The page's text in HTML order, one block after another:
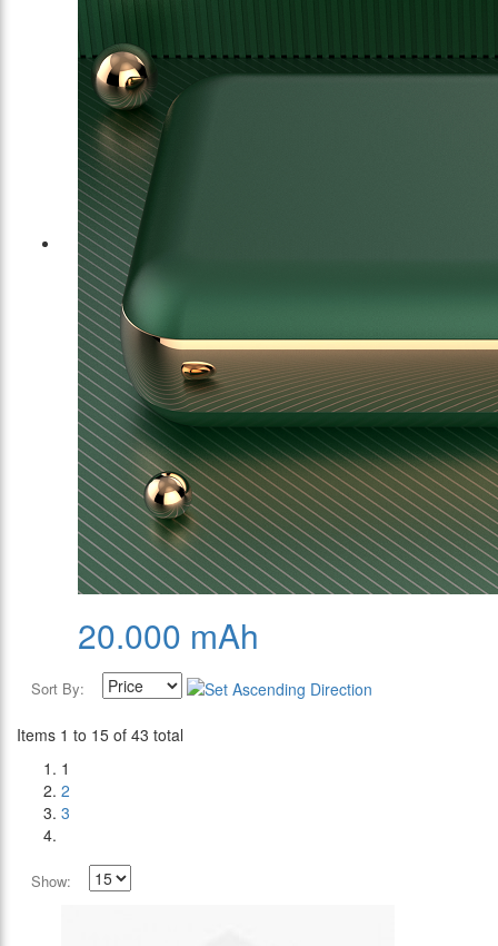
20.000 mAh
Sort By:
Items 1 to 15 of 43 total
1
2
3
Show: